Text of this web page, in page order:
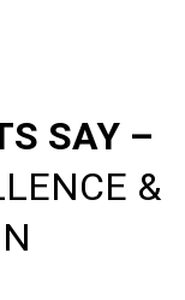
SAY –
&